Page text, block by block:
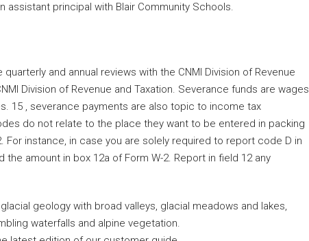
assistant principal with Blair Community Schools.
and annual reviews with the CNMI Division of Revenue
Division of Revenue and Taxation. Severance funds are wages
15 , severance payments are also topic to income tax
do not relate to the place they want to be entered in packing
For instance, in case you are solely required to report code D in
amount in box 12a of Form W-2. Report in field 12 any
geology with broad valleys, glacial meadows and lakes,
waterfalls and alpine vegetation.